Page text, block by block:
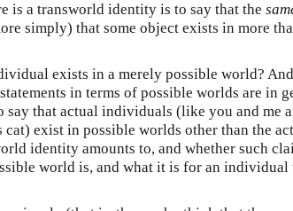
is a transworld identity is to say that the
simply) that some object exists in more
exists in a merely possible world?
in terms of possible worlds are in
say that actual individuals (like you and me
exist in possible worlds other than the
identity amounts to, and whether such
world is, and what it is for an individual